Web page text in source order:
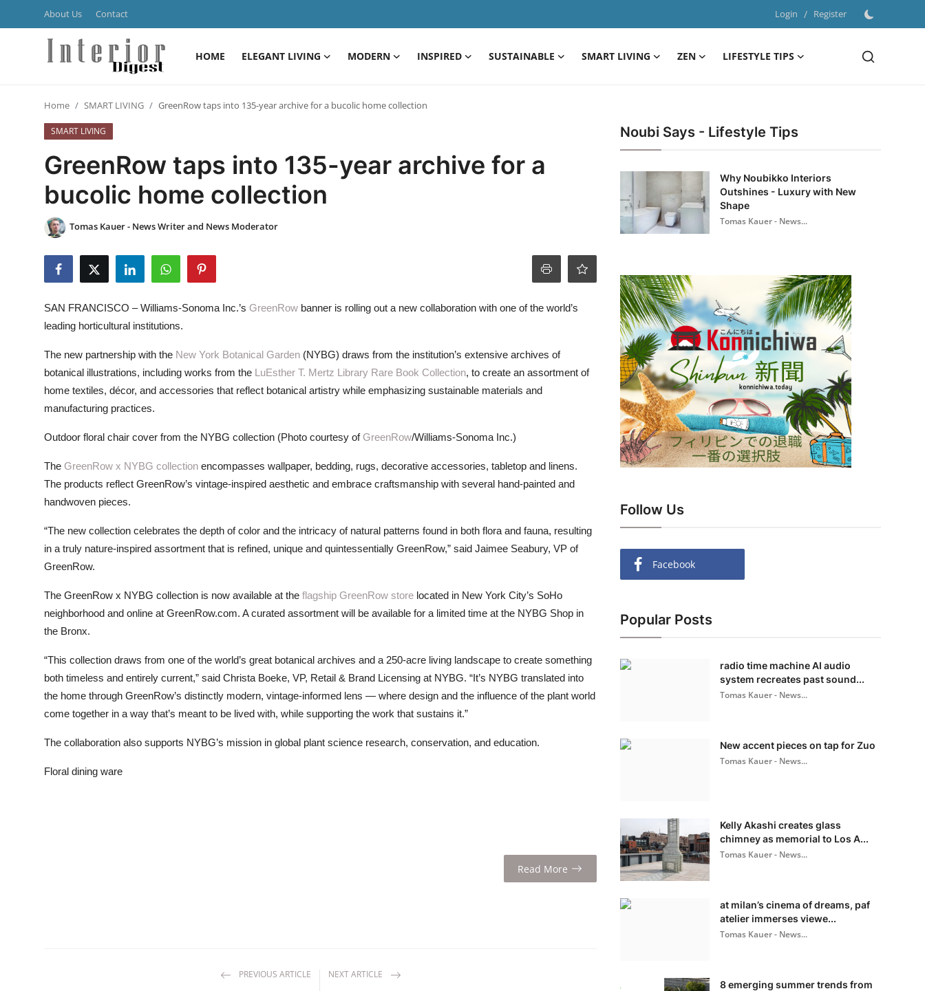
About Us Contact Login / Register
HOME ELEGANT LIVING MODERN INSPIRED SUSTAINABLE SMART LIVING ZEN
LIFESTYLE TIPS
Register
MODERN
INSPIRED
SMART LIVING
LIFESTYLE TIPS
About Us
Home SMART LIVING GreenRow taps into 135-year archive for a bucolic home collection
SMART LIVING
GreenRow taps into 135-year archive for a
bucolic home collection
Tomas Kauer - News Writer and News Moderator
SAN FRANCISCO – Williams-Sonoma Inc.’s GreenRow banner is rolling out a new collaboration with one of the world’s
leading horticultural institutions.
The new partnership with the New York Botanical Garden (NYBG) draws from the institution’s extensive archives of
botanical illustrations, including works from the LuEsther T. Mertz Library Rare Book Collection, to create an assortment of
home textiles, décor, and accessories that reflect botanical artistry while emphasizing sustainable materials and
manufacturing practices.
Outdoor floral chair cover from the NYBG collection (Photo courtesy ofGreenRow/Williams-Sonoma Inc.)
The GreenRow x NYBG collection encompasses wallpaper, bedding, rugs, decorative accessories, tabletop and linens.
The products reflect GreenRow’s vintage-inspired aesthetic and embrace craftsmanship with several hand-painted and
handwoven pieces.
“The new collection celebrates the depth of color and the intricacy of natural patterns found in both flora and fauna, resulting
in a truly nature-inspired assortment that is refined, unique and quintessentially GreenRow,” said Jaimee Seabury, VP of
GreenRow.
The GreenRow x NYBG collection is now available at the flagship GreenRow store located in New York City’s SoHo
neighborhood and online at GreenRow.com. A curated assortment will be available for a limited time at the NYBG Shop in
the Bronx.
“This collection draws from one of the world’s great botanical archives and a 250-acre living landscape to create something
both timeless and entirely current,” said Christa Boeke, VP, Retail & Brand Licensing at NYBG. “It’s NYBG translated into
the home through GreenRow’s distinctly modern, vintage-informed lens — where design and the influence of the plant world
come together in a way that’s meant to be lived with, while supporting the work that sustains it.”
The collaboration also supports NYBG’s mission in global plant science research, conservation, and education.
Floral dining ware
Read More
PREVIOUS ARTICLE NEXT ARTICLE
Noubi Says - Lifestyle Tips
Why Noubikko Interiors
Outshines - Luxury with New
Shape
Tomas Kauer - News...
Follow Us
Facebook
Popular Posts
radio time machine AI audio
system recreates past sound...
Tomas Kauer - News...
New accent pieces on tap for Zuo
Tomas Kauer - News...
Kelly Akashi creates glass
chimney as memorial to Los A...
Tomas Kauer - News...
at milan’s cinema of dreams, paf
atelier immerses viewe...
Tomas Kauer - News...
8 emerging summer trends from